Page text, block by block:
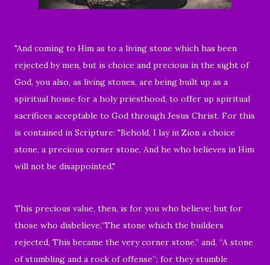
"And coming to Him as to a living stone which has been
rejected by men, but is choice and precious in the sight of
God, you also, as living stones, are being built up as a
spiritual house for a holy priesthood, to offer up spiritual
sacrifices acceptable to God through Jesus Christ. For this
is contained in Scripture: "Behold, I lay in Zion a choice
stone, a precious corner stone, And he who believes in Him
will not be disappointed."
This precious value, then, is for you who believe; but for
those who disbelieve,“The stone which the builders
rejected, This became the very corner stone,” and, “A stone
of stumbling and a rock of offense”; for they stumble